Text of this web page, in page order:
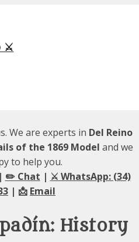
⚔️
We are experts in Del Reino
of the 1869 Model and we
to help you.
✏️ Chat | ⚔️ WhatsApp: (34)
| 📩 Email
History